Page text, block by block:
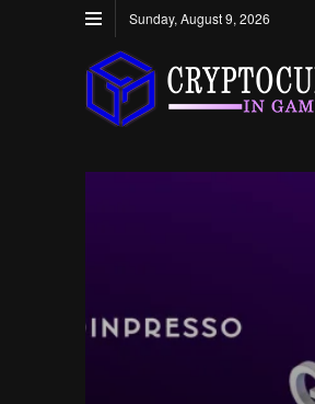
Sunday, August 9, 2026